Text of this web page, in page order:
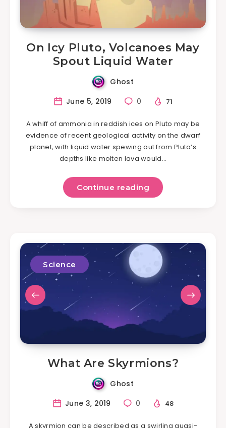
On Icy Pluto, Volcanoes May
Spout Liquid Water
Ghost
June 5, 2019
0 71
A whiff of ammonia in reddish ices on Pluto may be
evidence of recent geological activity on the dwarf
planet, with liquid water spewing out from Pluto’s
depths like molten lava would…
Continue reading
Science
What Are Skyrmions?
Ghost
June 3, 2019
0 48
A skyrmion can be described as a swirling quasi-